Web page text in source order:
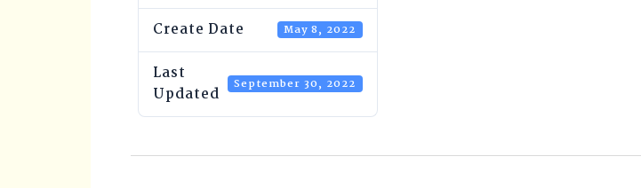
Create Date May 8, 2022
Last
Updated
September 30, 2022